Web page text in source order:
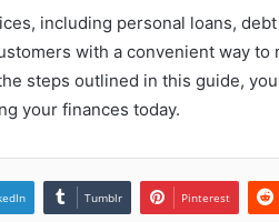
including personal loans,
with a convenient way to
steps outlined in this guide,
your finances today.
Tumblr Pinterest